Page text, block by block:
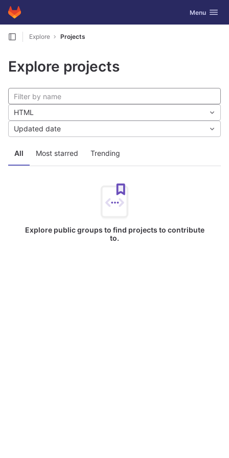
Skip to content
GitLab Toggle
Menu
Explore Projects
Explore projects
All Most starred Trending
HTML
Updated date
Explore public groups to find projects to contribute
to.